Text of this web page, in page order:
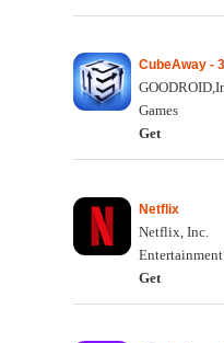
CubeAway -
Games
Get
Netflix
Netflix, Inc.
Entertainment
Get